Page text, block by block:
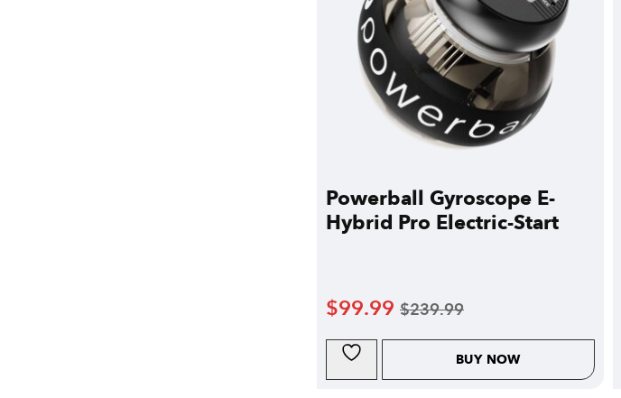
Powerball Gyroscope E-
Hybrid Pro Electric-Start
$99.99 $239.99
BUY NOW